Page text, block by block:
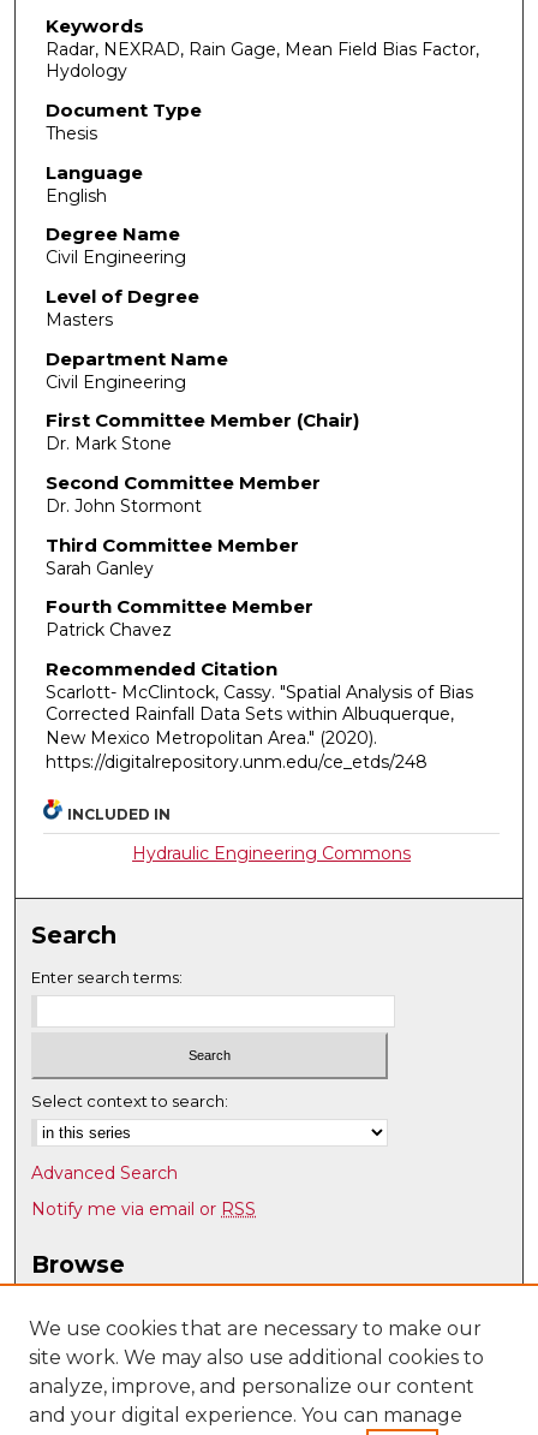
Keywords
Radar, NEXRAD, Rain Gage, Mean Field Bias Factor,
Hydology
Document Type
Thesis
Language
English
Degree Name
Civil Engineering
Level of Degree
Masters
Department Name
Civil Engineering
First Committee Member (Chair)
Dr. Mark Stone
Second Committee Member
Dr. John Stormont
Third Committee Member
Sarah Ganley
Fourth Committee Member
Patrick Chavez
Recommended Citation
Scarlott- McClintock, Cassy. "Spatial Analysis of Bias
Corrected Rainfall Data Sets within Albuquerque,
New Mexico Metropolitan Area." (2020).
https://digitalrepository.unm.edu/ce_etds/248
INCLUDED IN
Hydraulic Engineering Commons
Search
Enter search terms:
Select context to search:
Advanced Search
Notify me via email or RSS
Browse
Disciplines
Authors
Author Corner
We use cookies that are necessary to make our
site work. We may also use additional cookies to
analyze, improve, and personalize our content
and your digital experience. You can manage